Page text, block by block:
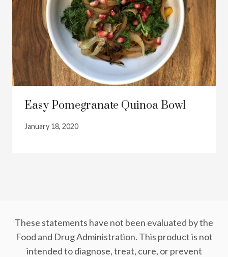
Easy Pomegranate Quinoa Bowl
January 18, 2020
These statements have not been evaluated by the
Food and Drug Administration. This product is not
intended to diagnose, treat, cure, or prevent